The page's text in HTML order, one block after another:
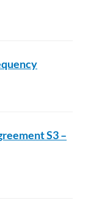
S3 –